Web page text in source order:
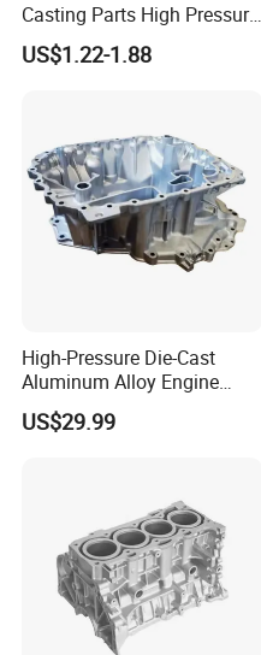
Casting Parts High Pressure
Aluminium Casting Service
US$1.22-1.88
High-Pressure Die-Cast
Aluminum Alloy Engine
Casing
US$29.99